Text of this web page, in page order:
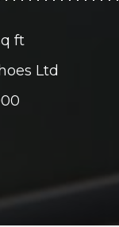
ft
Ltd